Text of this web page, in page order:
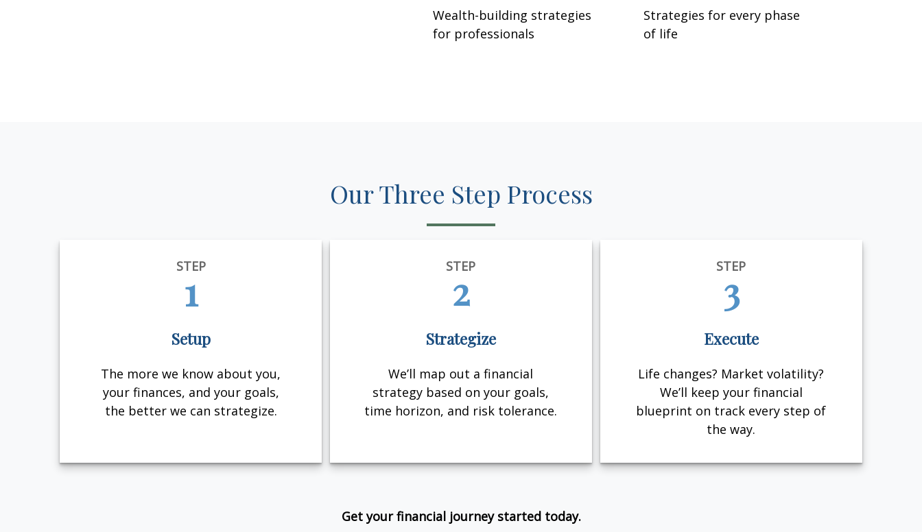
Wealth-building strategies
for professionals
Strategies for every phase
of life
Our Three Step Process
STEP
1
Setup
The more we know about you,
your finances, and your goals,
the better we can strategize.
STEP
2
Strategize
We’ll map out a financial
strategy based on your goals,
time horizon, and risk tolerance.
STEP
3
Execute
Life changes? Market volatility?
We’ll keep your financial
blueprint on track every step of
the way.
Get your financial journey started today.